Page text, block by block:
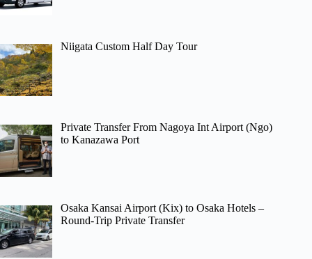
Niigata Custom Half Day Tour
Private Transfer From Nagoya Int Airport (Ngo)
to Kanazawa Port
Osaka Kansai Airport (Kix) to Osaka Hotels –
Round-Trip Private Transfer